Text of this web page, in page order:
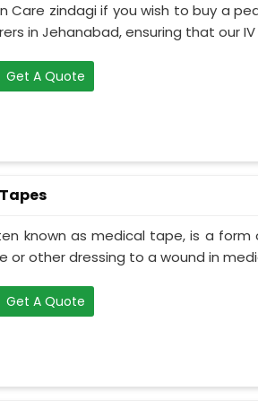
Care zindagi if you wish to buy a
in Jehanabad, ensuring that our IV
Get A Quote
known as medical tape, is a
or other dressing to a wound in
Get A Quote